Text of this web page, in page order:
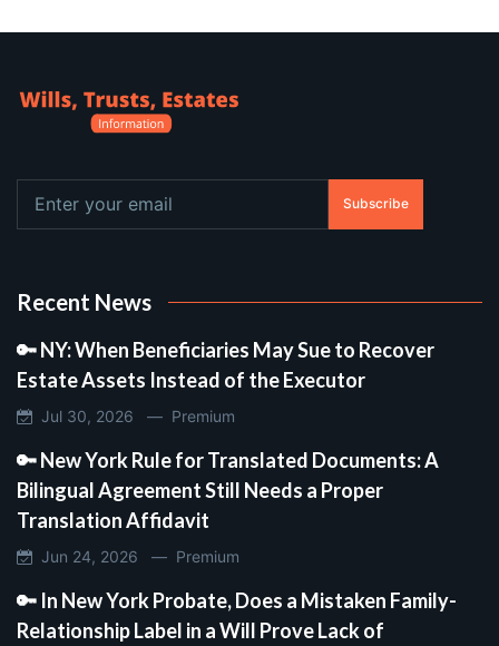
Subscribe
Recent News
🔑 NY: When Beneficiaries May Sue to Recover
Estate Assets Instead of the Executor
Jul 30, 2026 — Premium
🔑 New York Rule for Translated Documents: A
Bilingual Agreement Still Needs a Proper
Translation Affidavit
Jun 24, 2026 — Premium
🔑 In New York Probate, Does a Mistaken Family-
Relationship Label in a Will Prove Lack of